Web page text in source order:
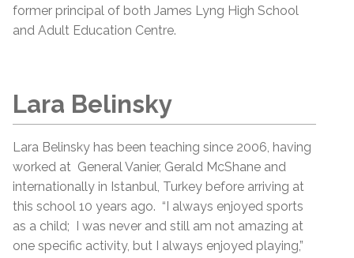
former principal of both James Lyng High School
and Adult Education Centre.
Lara Belinsky
Lara Belinsky has been teaching since 2006, having
worked at General Vanier, Gerald McShane and
internationally in Istanbul, Turkey before arriving at
this school 10 years ago. “I always enjoyed sports
as a child; I was never and still am not amazing at
one specific activity, but I always enjoyed playing,”